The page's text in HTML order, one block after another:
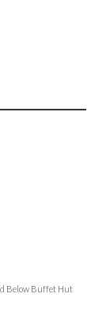
Below Buffet Hut